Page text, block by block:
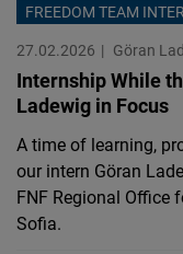
FREEDOM TEAM
27.02.2026
Göran
Internship While
Ladewig in Focus
A time of learning,
our intern Göran
FNF Regional Office
Sofia.